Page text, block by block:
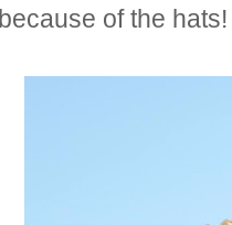
because of the hats!